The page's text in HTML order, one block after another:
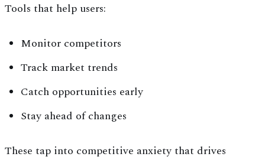
Tools that help users:
Monitor competitors
Track market trends
Catch opportunities early
Stay ahead of changes
These tap into competitive anxiety that drives